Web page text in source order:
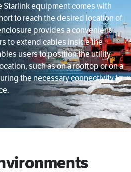
Starlink equipment comes with
to reach the desired location of
provides a convenient
to extend cables inside the
users to position the utility
such as on a rooftop or on a
the necessary connectivity to